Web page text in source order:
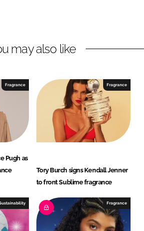
may also like
Fragrance
Pugh as
Fragrance
Tory Burch signs Kendall Jenner
to front Sublime fragrance
Fragrance